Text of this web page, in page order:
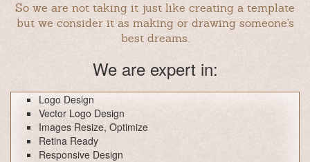
So we are not taking it just like creating a template
but we consider it as making or drawing someone's
best dreams.
We are expert in:
Logo Design
Vector Logo Design
Images Resize, Optimize
Retina Ready
Responsive Design